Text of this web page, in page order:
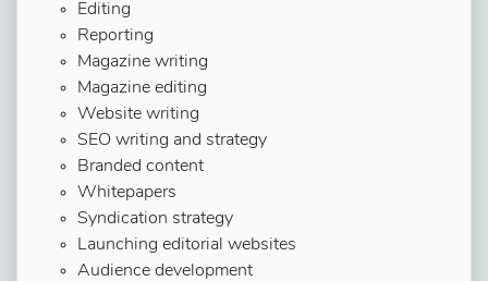
Editing
Reporting
Magazine writing
Magazine editing
Website writing
SEO writing and strategy
Branded content
Whitepapers
Syndication strategy
Launching editorial websites
Audience development